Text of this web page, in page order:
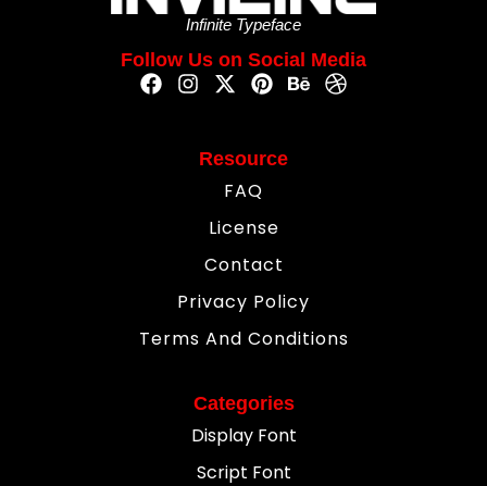
Infinite Typeface
Follow Us on Social Media
Resource
FAQ
License
Contact
Privacy Policy
Terms And Conditions
Categories
Display Font
Script Font